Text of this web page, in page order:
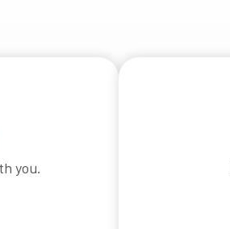
you.